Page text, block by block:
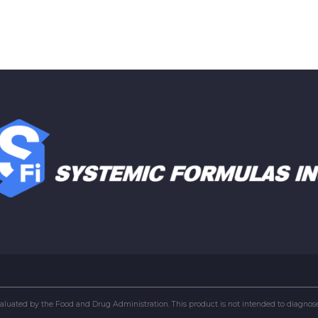
by the Food and Drug Administration. This product is not intended to